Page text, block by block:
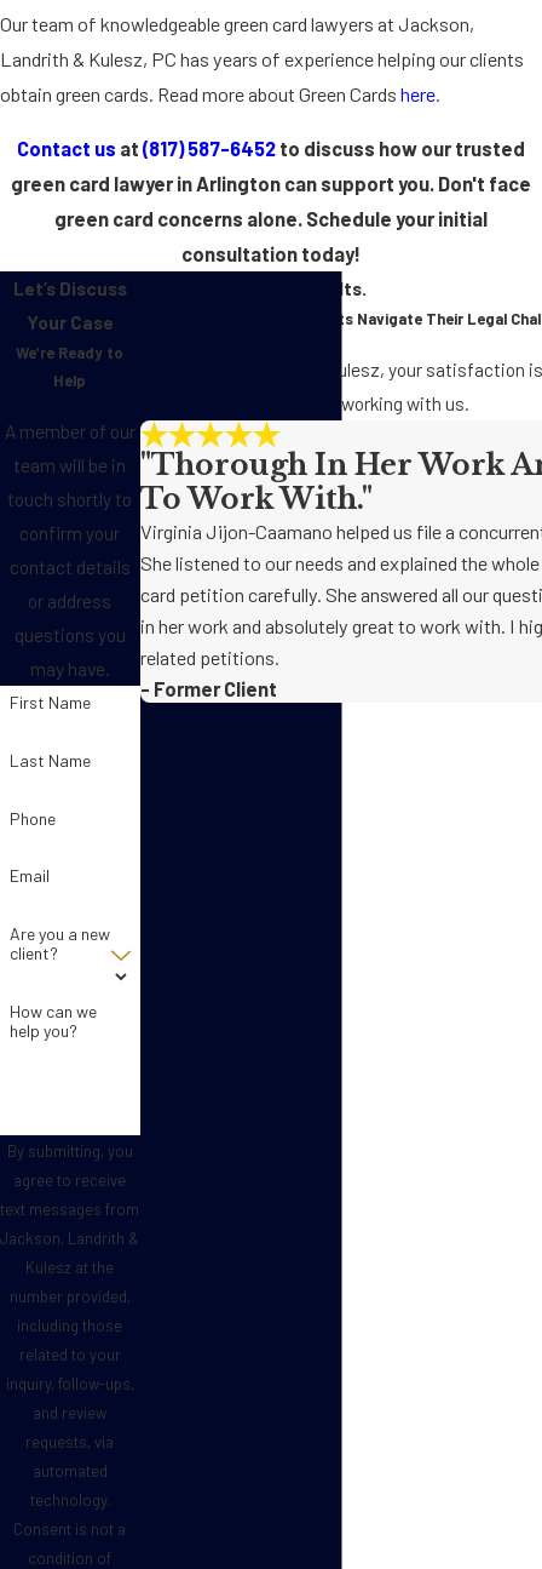
Our team of knowledgeable green card lawyers at Jackson,
Landrith & Kulesz, PC has years of experience helping our clients
obtain green cards. Read more about Green Cards here.
Contact us at (817) 587-6452 to discuss how our trusted
green card lawyer in Arlington can support you. Don't face
green card concerns alone. Schedule your initial
consultation today!
Let’s Discuss
Your Case
We’re Ready to
Help
A member of our
team will be in
touch shortly to
confirm your
contact details
or address
questions you
may have.
First Name
Last Name
Phone
Email
Are you a new
client?
How can we
help you?
By submitting, you
agree to receive
text messages from
Jackson, Landrith &
Kulesz at the
number provided,
including those
related to your
inquiry, follow-ups,
and review
requests, via
automated
technology.
Consent is not a
condition of
Real Clients. Real Results.
See how We’ve Helped Clients Navigate Their Legal
At Jackson, Landrith & Kulesz, your satisfaction
clients have to say about working with us.
"Thorough In Her Work
To Work With."
Virginia Jijon-Caamano helped us file a
She listened to our needs and explained the
card petition carefully. She answered all our
in her work and absolutely great to work with. I
related petitions.
- Former Client